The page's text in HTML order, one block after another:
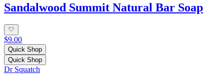
Sandalwood Summit Natural Bar Soap
$9.00
Quick Shop
Quick Shop
Dr Squatch